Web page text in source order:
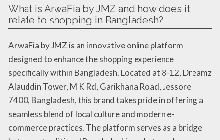
What is ArwaFia by JMZ and how does it
relate to shopping in Bangladesh?
ArwaFia by JMZ is an innovative online platform
designed to enhance the shopping experience
specifically within Bangladesh. Located at 8-12, Dreamz
Alauddin Tower, M K Rd, Garikhana Road, Jessore
7400, Bangladesh, this brand takes pride in offering a
seamless blend of local culture and modern e-
commerce practices. The platform serves as a bridge